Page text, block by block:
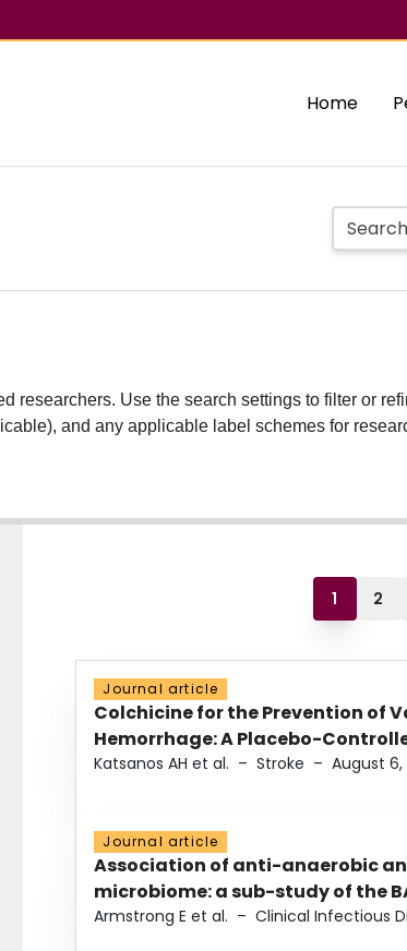
Home
researchers. Use the search settings to filter or
and any applicable label schemes for
1 2
Journal article
Colchicine for the Prevention of
Hemorrhage: A Placebo-
Katsanos AH et al. – Stroke – August 6,
Journal article
Association of anti-anaerobic
microbiome: a sub-study of the
Armstrong E et al. – Clinical Infectious